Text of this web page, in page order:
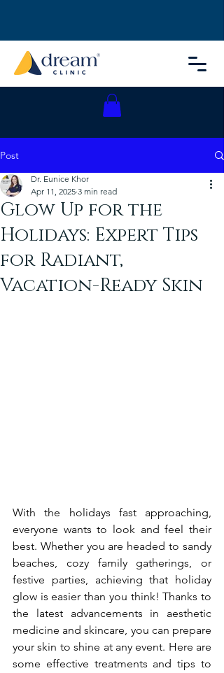
Post
Glow Up for the
Holidays: Expert Tips
for Radiant,
Vacation-Ready Skin
Dr. Eunice Khor
Apr 11, 2025 3 min read
With the holidays fast approaching,
everyone wants to look and feel their
best. Whether you are headed to sandy
beaches, cozy family gatherings, or
festive parties, achieving that holiday
glow is easier than you think! Thanks to
the latest advancements in aesthetic
medicine and skincare, you can prepare
your skin to shine at any event. Here are
some effective treatments and tips to